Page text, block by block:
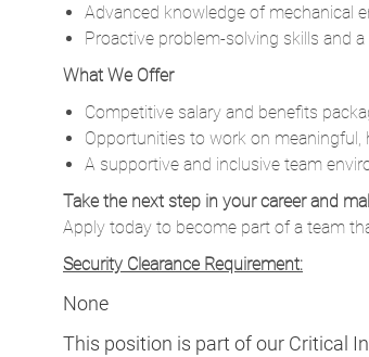
Advanced knowledge of mechanical
Proactive problem-solving skills and
What We Offer
Competitive salary and benefits
Opportunities to work on meaningful,
A supportive and inclusive team
Take the next step in your career and
Apply today to become part of a team
Security Clearance Requirement:
None
This position is part of our Critical